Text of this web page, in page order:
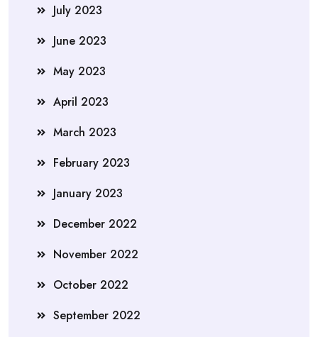
July 2023
June 2023
May 2023
April 2023
March 2023
February 2023
January 2023
December 2022
November 2022
October 2022
September 2022